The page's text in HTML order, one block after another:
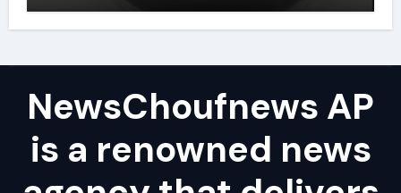
NewsChoufnews AP
is a renowned news